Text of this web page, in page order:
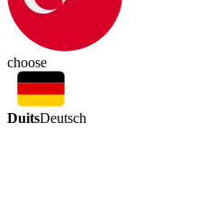
choose
DuitsDeutsch